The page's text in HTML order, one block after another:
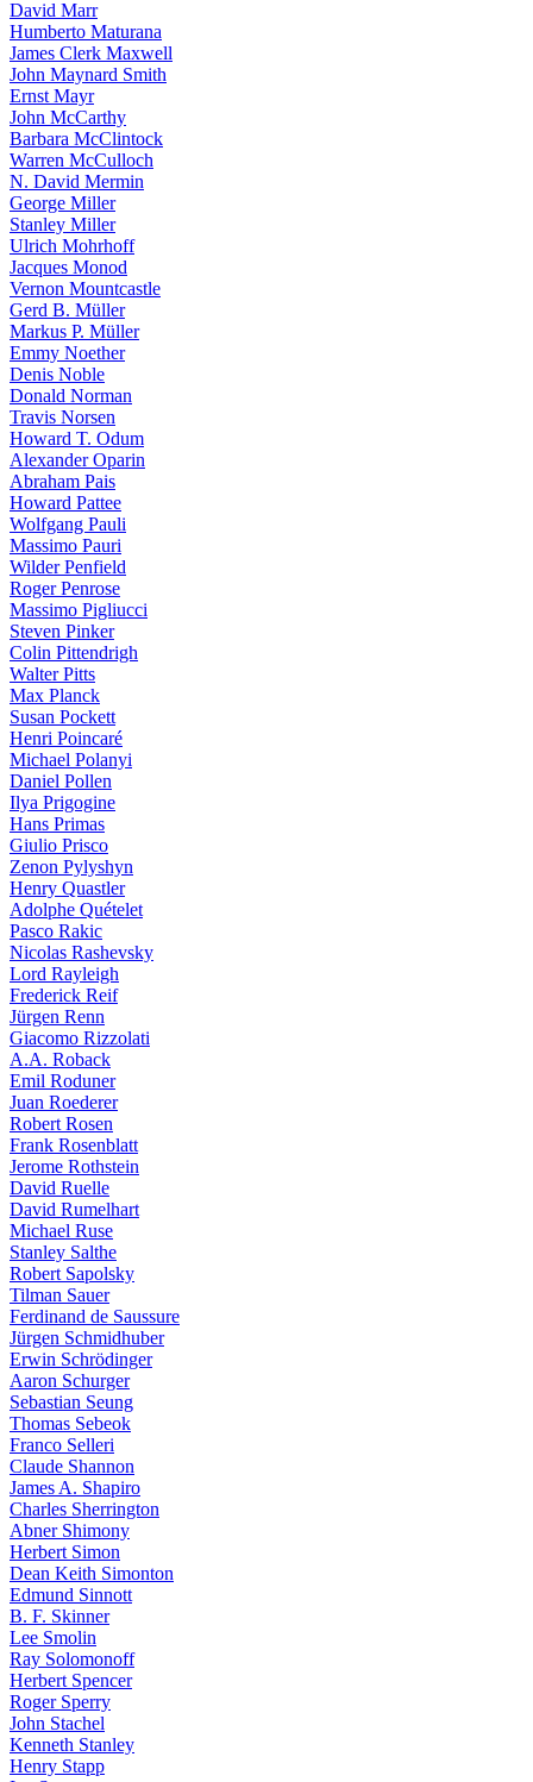
David Marr
Humberto Maturana
James Clerk Maxwell
John Maynard Smith
Ernst Mayr
John McCarthy
Barbara McClintock
Warren McCulloch
N. David Mermin
George Miller
Stanley Miller
Ulrich Mohrhoff
Jacques Monod
Vernon Mountcastle
Gerd B. Müller
Markus P. Müller
Emmy Noether
Denis Noble
Donald Norman
Travis Norsen
Howard T. Odum
Alexander Oparin
Abraham Pais
Howard Pattee
Wolfgang Pauli
Massimo Pauri
Wilder Penfield
Roger Penrose
Massimo Pigliucci
Steven Pinker
Colin Pittendrigh
Walter Pitts
Max Planck
Susan Pockett
Henri Poincaré
Michael Polanyi
Daniel Pollen
Ilya Prigogine
Hans Primas
Giulio Prisco
Zenon Pylyshyn
Henry Quastler
Adolphe Quételet
Pasco Rakic
Nicolas Rashevsky
Lord Rayleigh
Frederick Reif
Jürgen Renn
Giacomo Rizzolati
A.A. Roback
Emil Roduner
Juan Roederer
Robert Rosen
Frank Rosenblatt
Jerome Rothstein
David Ruelle
David Rumelhart
Michael Ruse
Stanley Salthe
Robert Sapolsky
Tilman Sauer
Ferdinand de Saussure
Jürgen Schmidhuber
Erwin Schrödinger
Aaron Schurger
Sebastian Seung
Thomas Sebeok
Franco Selleri
Claude Shannon
James A. Shapiro
Charles Sherrington
Abner Shimony
Herbert Simon
Dean Keith Simonton
Edmund Sinnott
B. F. Skinner
Lee Smolin
Ray Solomonoff
Herbert Spencer
Roger Sperry
John Stachel
Kenneth Stanley
Henry Stapp